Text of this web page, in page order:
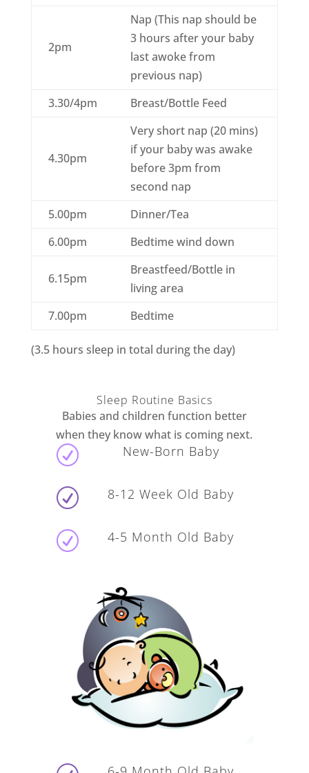
2pm
Nap (This nap should be
3 hours after your baby
last awoke from
previous nap)
3.30/4pm
Breast/Bottle Feed
4.30pm
Very short nap (20 mins)
if your baby was awake
before 3pm from
second nap
5.00pm
Dinner/Tea
6.00pm
Bedtime wind down
6.15pm
Breastfeed/Bottle in
living area
7.00pm
Bedtime
(3.5 hours sleep in total during the day)
Sleep Routine Basics
Babies and children function better
when they know what is coming next.
R New-Born Baby
R 8-12 Week Old Baby
R 4-5 Month Old Baby